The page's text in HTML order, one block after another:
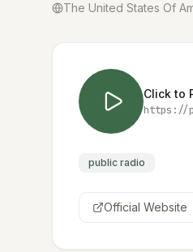
The United States Of
Click to
https://
public radio
Official Website